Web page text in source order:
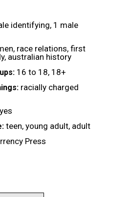
identifying, 1 male
race relations, first
australian history
16 to 18, 18+
racially charged
yes
teen, young adult, adult
Press